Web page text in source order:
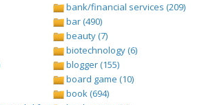
bank/financial services (209)
bar (490)
beauty (7)
biotechnology (6)
blogger (155)
board game (10)
book (694)